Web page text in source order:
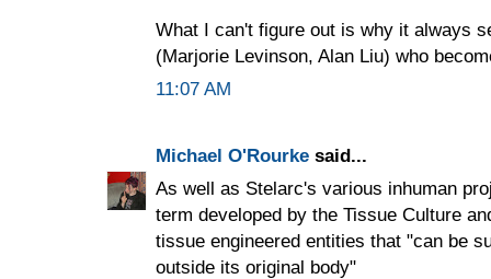
What I can't figure out is why it always
(Marjorie Levinson, Alan Liu) who
11:07 AM
Michael O'Rourke said...
As well as Stelarc's various inhuman
term developed by the Tissue Culture
tissue engineered entities that "can be
outside its original body"